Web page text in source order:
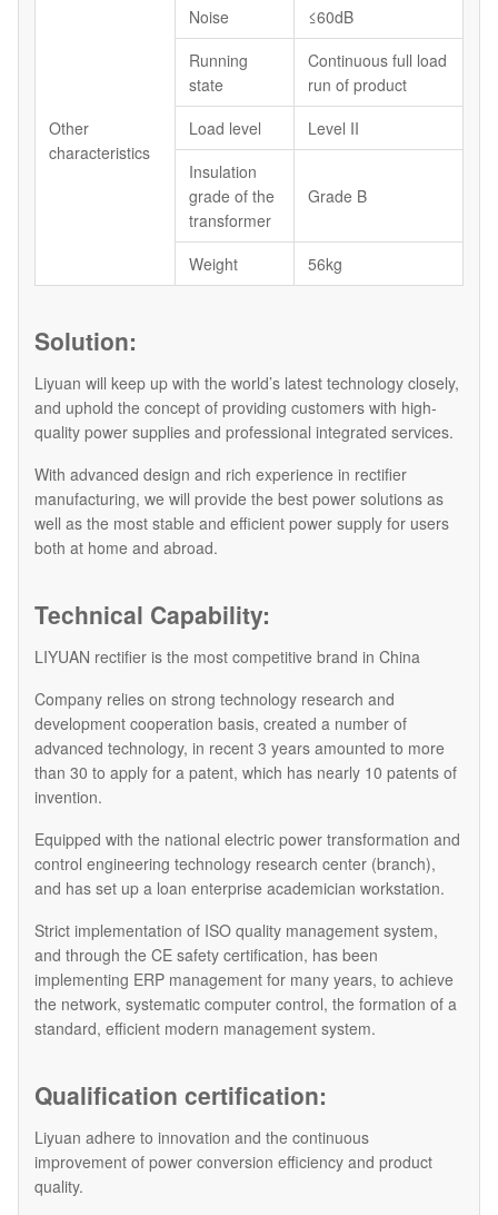
Other
characteristics
Noise
≤60dB
Running
state
Continuous full load
run of product
Load level
Level II
Insulation
grade of the
transformer
Grade B
Weight 56kg
Solution:
Liyuan will keep up with the world’s latest technology closely,
and uphold the concept of providing customers with high-
quality power supplies and professional integrated services.
With advanced design and rich experience in rectifier
manufacturing, we will provide the best power solutions as
well as the most stable and efficient power supply for users
both at home and abroad.
Technical Capability:
LIYUAN rectifier is the most competitive brand in China
Company relies on strong technology research and
development cooperation basis, created a number of
advanced technology, in recent 3 years amounted to more
than 30 to apply for a patent, which has nearly 10 patents of
invention.
Equipped with the national electric power transformation and
control engineering technology research center (branch),
and has set up a loan enterprise academician workstation.
Strict implementation of ISO quality management system,
and through the CE safety certification, has been
implementing ERP management for many years, to achieve
the network, systematic computer control, the formation of a
standard, efficient modern management system.
Qualification certification:
Liyuan adhere to innovation and the continuous
improvement of power conversion efficiency and product
quality.